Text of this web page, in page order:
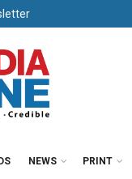
NEWS PRINT